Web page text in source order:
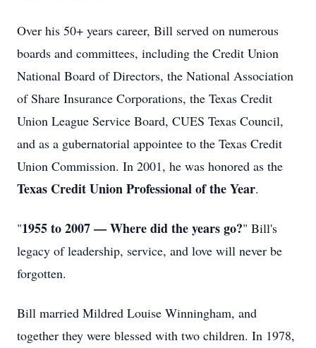
Over his 50+ years career, Bill served on numerous
boards and committees, including the Credit Union
National Board of Directors, the National Association
of Share Insurance Corporations, the Texas Credit
Union League Service Board, CUES Texas Council,
and as a gubernatorial appointee to the Texas Credit
Union Commission. In 2001, he was honored as the
Texas Credit Union Professional of the Year.
"1955 to 2007 — Where did the years go?" Bill's
legacy of leadership, service, and love will never be
forgotten.
Bill married Mildred Louise Winningham, and
together they were blessed with two children. In 1978,